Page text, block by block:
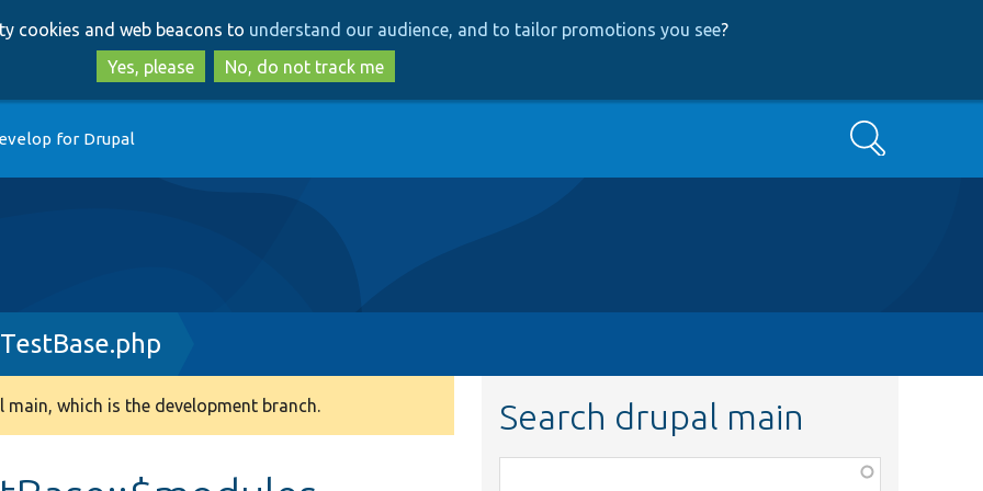
to
main
content
to
search
cookies and web beacons to understand our audience, and to tailor promotions you see?
Yes, please
No, do not track me
for Drupal Search
which is the development branch. Search drupal main